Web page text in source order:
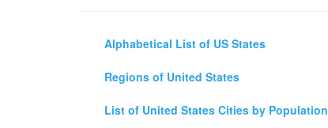
Alphabetical List of US States
Regions of United States
List of United States Cities by Population